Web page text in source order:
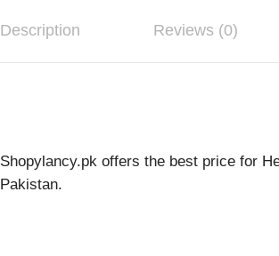
Description Reviews (0)
Shopylancy.pk offers the best price for
Pakistan.